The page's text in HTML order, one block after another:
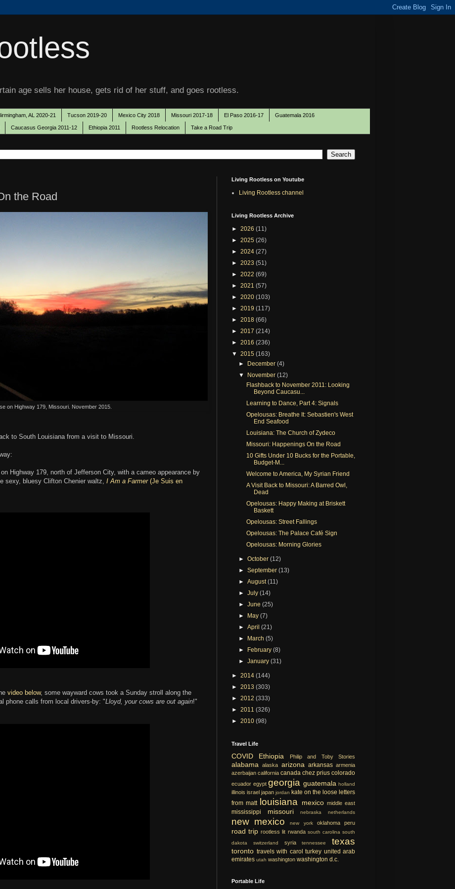
age sells her house, gets rid of her stuff, and goes rootless.
AL 2020-21 Tucson 2019-20 Mexico City 2018 Missouri 2017-18 El Paso 2016-17 Guatemala 2016
Caucasus Georgia 2011-12 Ethiopia 2011 Rootless Relocation Take a Road Trip
the Road
on Highway 179, Missouri. November 2015.
to South Louisiana from a visit to Missouri.
Highway 179, north of Jefferson City, with a cameo appearance by
sexy, bluesy Clifton Chenier waltz, I Am a Farmer(Je Suis en
video below, some wayward cows took a Sunday stroll along the
phone calls from local drivers-by: "Lloyd, your cows are out again!"
Living Rootless on Youtube
Living Rootless channel
Living Rootless Archive
► 2026 (11)
► 2025 (26)
► 2024 (27)
► 2023 (51)
► 2022 (69)
► 2021 (57)
► 2020 (103)
► 2019 (117)
► 2018 (66)
► 2017 (214)
► 2016 (236)
▼ 2015 (163)
► December(4)
▼ November(12)
Flashback to November 2011: Looking
Beyond Caucasu...
Learning to Dance, Part 4: Signals
Opelousas: Breathe It: Sebastien's West
End Seafood
Louisiana: The Church of Zydeco
Missouri: Happenings On the Road
10 Gifts Under 10 Bucks for the Portable,
Budget-M...
Welcome to America, My Syrian Friend
A Visit Back to Missouri: A Barred Owl,
Dead
Opelousas: Happy Making at Briskett
Baskett
Opelousas: Street Fallings
Opelousas: The Palace Café Sign
Opelousas: Morning Glories
►October(12)
►September(13)
►August(11)
►July(14)
►June(25)
► May(7)
►April(21)
► March(5)
► February(8)
►January(31)
► 2014 (144)
► 2013 (303)
► 2012 (333)
► 2011 (326)
► 2010 (98)
Travel Life
COVID Ethiopia Philip and Toby Stories
alabama alaska arizona arkansas armenia
azerbaijan california canada chez prius colorado
ecuador egypt georgia guatemala holland
illinois israel japan jordan kate on the loose letters
from matt louisiana mexico middle east
mississippi missouri nebraska netherlands
new mexico new york oklahoma peru
road trip rootless lit rwanda south carolina south
dakota
switzerland syria tennessee texas
toronto travels with carol turkey united arab
emirates utah washington washington d.c.
Portable Life